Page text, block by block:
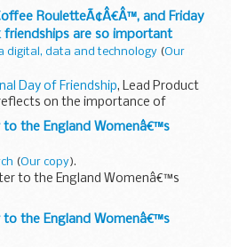
pressure from population growth
...
RouletteÃ¢Â€Â™, and Friday
friendships are so important
digital, data and technology (Our
Day of Friendship, Lead Product
on the importance of
return to office working in the past
the England Womenâ€™s
(Our copy).
to the England Womenâ€™s
the England Womenâ€™s